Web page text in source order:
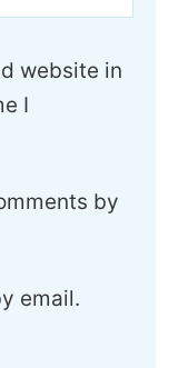
website in
I
by
email.